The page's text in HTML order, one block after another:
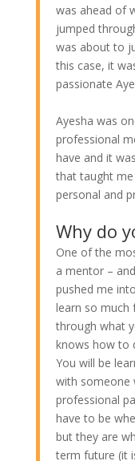
was ahead of
jumped
was about to
this case, it
passionate
Ayesha was
professional
have and it
that taught
personal and
Why do
One of the
a mentor –
pushed me
learn so much
through what
knows how to
You will be
with someone
professional
have to be
but they are
term future (it